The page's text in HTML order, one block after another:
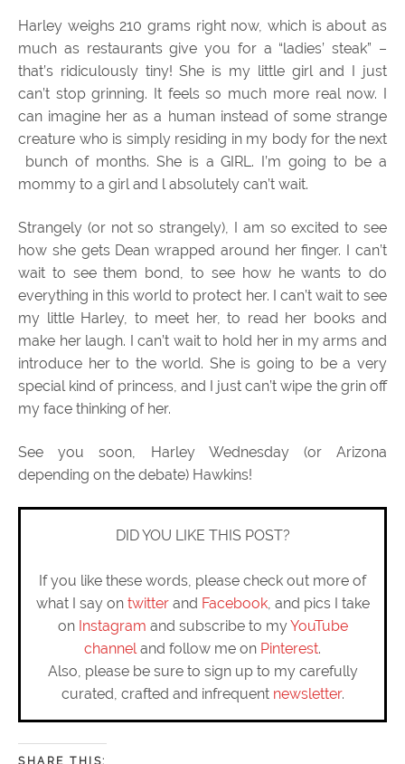
Harley weighs 210 grams right now, which is about as
much as restaurants give you for a “ladies’ steak” –
that’s ridiculously tiny! She is my little girl and I just
can’t stop grinning. It feels so much more real now. I
can imagine her as a human instead of some strange
creature who is simply residing in my body for the next
bunch of months. She is a GIRL. I’m going to be a
mommy to a girl and l absolutely can’t wait.
Strangely (or not so strangely), I am so excited to see
how she gets Dean wrapped around her finger. I can’t
wait to see them bond, to see how he wants to do
everything in this world to protect her. I can’t wait to see
my little Harley, to meet her, to read her books and
make her laugh. I can’t wait to hold her in my arms and
introduce her to the world. She is going to be a very
special kind of princess, and I just can’t wipe the grin off
my face thinking of her.
See you soon, Harley Wednesday (or Arizona
depending on the debate) Hawkins!
DID YOU LIKE THIS POST?
If you like these words, please check out more of
what I say on twitterand Facebook, and pics I take
on Instagram and subscribe to myYouTube
channeland follow me on Pinterest.
Also, please be sure to sign up to my carefully
curated, crafted and infrequent newsletter.